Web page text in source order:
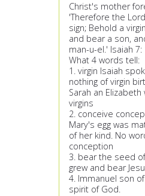
Christ's mother
'Therefore the
sign; Behold a
and bear a son,
man-u-el.' Isaiah 7:
What 4 words tell:
1. virgin Isaiah
nothing of virgin
Sarah an
virgins
2. conceive
Mary's egg was
of her kind. No
conception
3. bear the seed
grew and bear
4. Immanuel son
spirit of God.